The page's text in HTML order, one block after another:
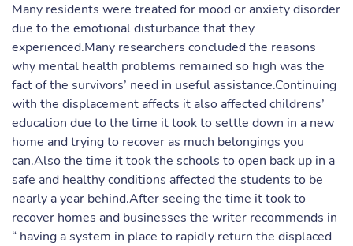
Many residents were treated for mood or anxiety disorder
due to the emotional disturbance that they
experienced.Many researchers concluded the reasons
why mental health problems remained so high was the
fact of the survivors’ need in useful assistance.Continuing
with the displacement affects it also affected childrens’
education due to the time it took to settle down in a new
home and trying to recover as much belongings you
can.Also the time it took the schools to open back up in a
safe and healthy conditions affected the students to be
nearly a year behind.After seeing the time it took to
recover homes and businesses the writer recommends in
“ having a system in place to rapidly return the displaced